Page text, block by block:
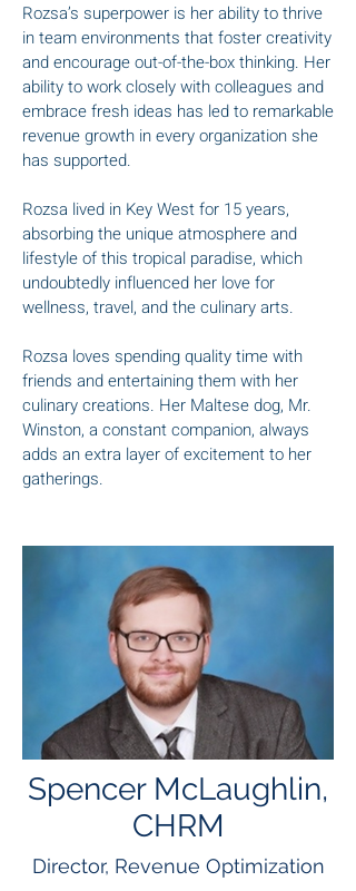
Rozsa’s superpower is her ability to thrive
in team environments that foster creativity
and encourage out-of-the-box thinking. Her
ability to work closely with colleagues and
embrace fresh ideas has led to remarkable
revenue growth in every organization she
has supported.
Rozsa lived in Key West for 15 years,
absorbing the unique atmosphere and
lifestyle of this tropical paradise, which
undoubtedly influenced her love for
wellness, travel, and the culinary arts.
Rozsa loves spending quality time with
friends and entertaining them with her
culinary creations. Her Maltese dog, Mr.
Winston, a constant companion, always
adds an extra layer of excitement to her
gatherings.
Spencer McLaughlin,
CHRM
Director, Revenue Optimization